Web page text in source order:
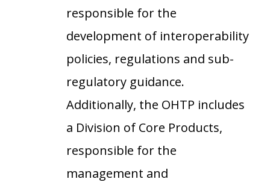
responsible for the
development of interoperability
policies, regulations and sub-
regulatory guidance.
Additionally, the OHTP includes
a Division of Core Products,
responsible for the
management and